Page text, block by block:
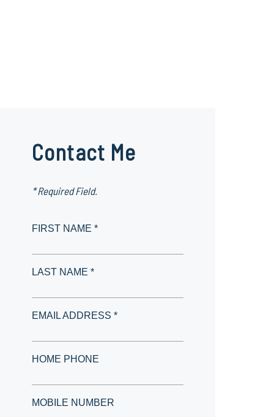
Contact Me
* Required Field.
FIRST NAME *
LAST NAME *
EMAIL ADDRESS *
HOME PHONE
MOBILE NUMBER